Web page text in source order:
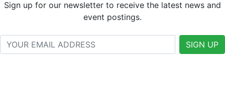
Sign up for our newsletter to receive the latest news and
event postings.
SIGN UP